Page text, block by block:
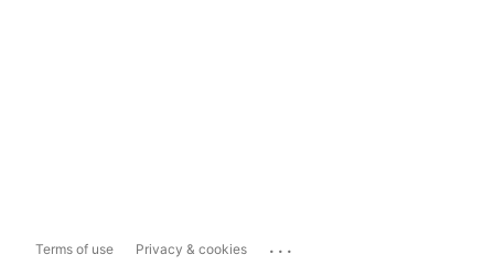
Terms of use Privacy & cookies ...